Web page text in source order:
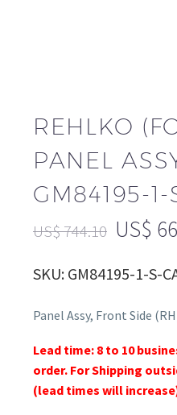
REHLKO
PANEL
GM84195-1-
US$744.10 US$
SKU: GM84195-1-S-
Panel Assy, Front Side
Lead time: 8 to 10
order. For Shipping
(lead times will